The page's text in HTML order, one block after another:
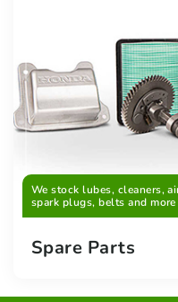
We stock lubes, cleaners,
spark plugs, belts and more
Spare Parts